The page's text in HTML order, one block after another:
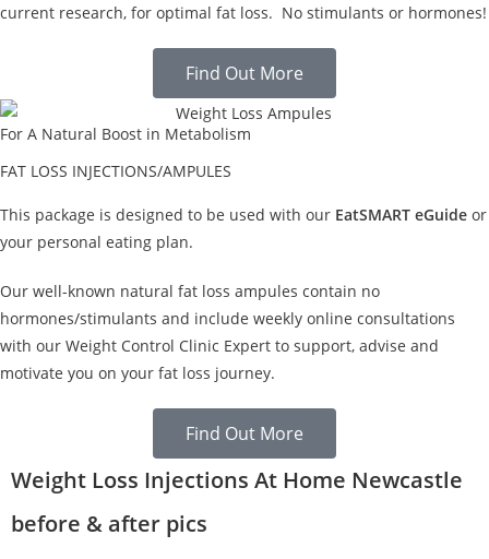
current research, for optimal fat loss. No stimulants or hormones!
Find Out More
For A Natural Boost in Metabolism
FAT LOSS INJECTIONS/AMPULES
This package is designed to be used with our EatSMART eGuide or
your personal eating plan.
Our well-known natural fat loss ampules contain no
hormones/stimulants and include weekly online consultations
with our Weight Control Clinic Expert to support, advise and
motivate you on your fat loss journey.
Find Out More
Weight Loss Injections At Home Newcastle
before & after pics